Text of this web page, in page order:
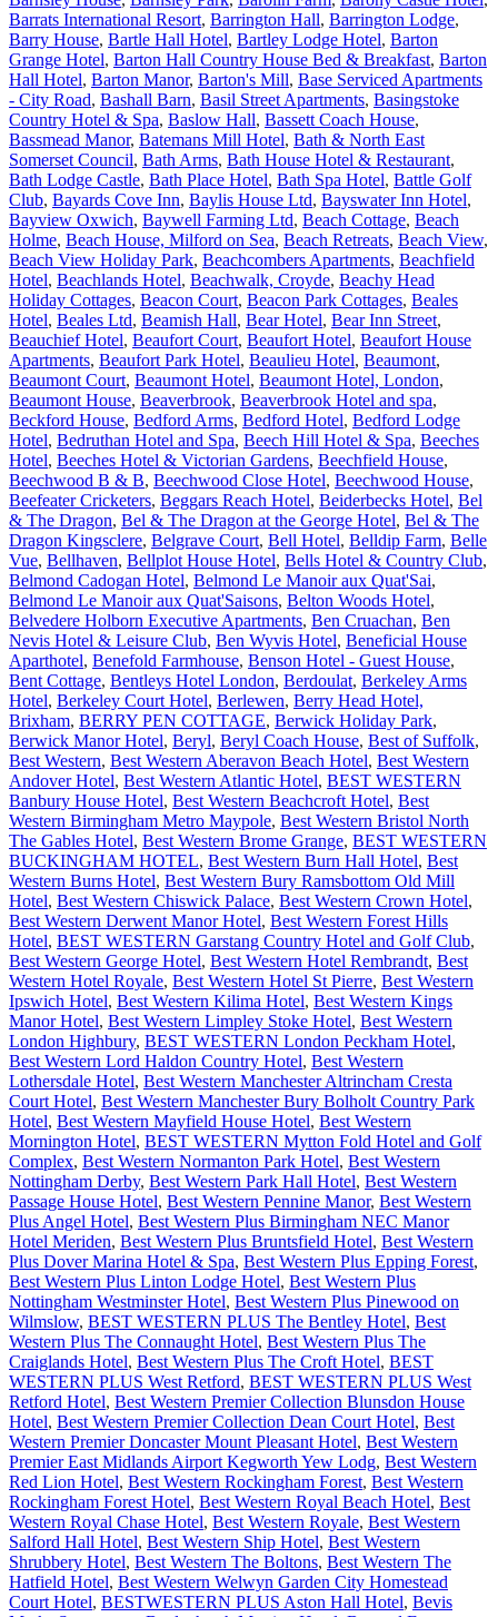
Barrats International Resort, Barrington Hall, Barrington Lodge,
Barry House, Bartle Hall Hotel, Bartley Lodge Hotel, Barton
Grange Hotel, Barton Hall Country House Bed & Breakfast, Barton
Hall Hotel, Barton Manor, Barton's Mill, Base Serviced Apartments
- City Road, Bashall Barn, Basil Street Apartments, Basingstoke
Country Hotel & Spa, Baslow Hall, Bassett Coach House,
Bassmead Manor, Batemans Mill Hotel, Bath & North East
Somerset Council, Bath Arms, Bath House Hotel & Restaurant,
Bath Lodge Castle, Bath Place Hotel, Bath Spa Hotel, Battle Golf
Club, Bayards Cove Inn, Baylis House Ltd, Bayswater Inn Hotel,
Bayview Oxwich, Baywell Farming Ltd, Beach Cottage, Beach
Holme, Beach House, Milford on Sea, Beach Retreats, Beach View,
Beach View Holiday Park, Beachcombers Apartments, Beachfield
Hotel, Beachlands Hotel, Beachwalk, Croyde, Beachy Head
Holiday Cottages, Beacon Court, Beacon Park Cottages, Beales
Hotel, Beales Ltd, Beamish Hall, Bear Hotel, Bear Inn Street,
Beauchief Hotel, Beaufort Court, Beaufort Hotel, Beaufort House
Apartments, Beaufort Park Hotel, Beaulieu Hotel, Beaumont,
Beaumont Court, Beaumont Hotel, Beaumont Hotel, London,
Beaumont House, Beaverbrook, Beaverbrook Hotel and spa,
Beckford House, Bedford Arms, Bedford Hotel, Bedford Lodge
Hotel, Bedruthan Hotel and Spa, Beech Hill Hotel & Spa, Beeches
Hotel, Beeches Hotel & Victorian Gardens, Beechfield House,
Beechwood B & B, Beechwood Close Hotel, Beechwood House,
Beefeater Cricketers, Beggars Reach Hotel, Beiderbecks Hotel, Bel
& The Dragon, Bel & The Dragon at the George Hotel, Bel & The
Dragon Kingsclere, Belgrave Court, Bell Hotel, Belldip Farm, Belle
Vue, Bellhaven, Bellplot House Hotel, Bells Hotel & Country Club,
Belmond Cadogan Hotel, Belmond Le Manoir aux Quat'Sai,
Belmond Le Manoir aux Quat'Saisons, Belton Woods Hotel,
Belvedere Holborn Executive Apartments, Ben Cruachan, Ben
Nevis Hotel & Leisure Club, Ben Wyvis Hotel, Beneficial House
Aparthotel, Benefold Farmhouse, Benson Hotel - Guest House,
Bent Cottage, Bentleys Hotel London, Berdoulat, Berkeley Arms
Hotel, Berkeley Court Hotel, Berlewen, Berry Head Hotel,
Brixham, BERRY PEN COTTAGE, Berwick Holiday Park,
Berwick Manor Hotel, Beryl, Beryl Coach House, Best of Suffolk,
Best Western, Best Western Aberavon Beach Hotel, Best Western
Andover Hotel, Best Western Atlantic Hotel, BEST WESTERN
Banbury House Hotel, Best Western Beachcroft Hotel, Best
Western Birmingham Metro Maypole, Best Western Bristol North
The Gables Hotel, Best Western Brome Grange, BEST WESTERN
BUCKINGHAM HOTEL, Best Western Burn Hall Hotel, Best
Western Burns Hotel, Best Western Bury Ramsbottom Old Mill
Hotel, Best Western Chiswick Palace, Best Western Crown Hotel,
Best Western Derwent Manor Hotel, Best Western Forest Hills
Hotel, BEST WESTERN Garstang Country Hotel and Golf Club,
Best Western George Hotel, Best Western Hotel Rembrandt, Best
Western Hotel Royale, Best Western Hotel St Pierre, Best Western
Ipswich Hotel, Best Western Kilima Hotel, Best Western Kings
Manor Hotel, Best Western Limpley Stoke Hotel, Best Western
London Highbury, BEST WESTERN London Peckham Hotel,
Best Western Lord Haldon Country Hotel, Best Western
Lothersdale Hotel, Best Western Manchester Altrincham Cresta
Court Hotel, Best Western Manchester Bury Bolholt Country Park
Hotel, Best Western Mayfield House Hotel, Best Western
Mornington Hotel, BEST WESTERN Mytton Fold Hotel and Golf
Complex, Best Western Normanton Park Hotel, Best Western
Nottingham Derby, Best Western Park Hall Hotel, Best Western
Passage House Hotel, Best Western Pennine Manor, Best Western
Plus Angel Hotel, Best Western Plus Birmingham NEC Manor
Hotel Meriden, Best Western Plus Bruntsfield Hotel, Best Western
Plus Dover Marina Hotel & Spa, Best Western Plus Epping Forest,
Best Western Plus Linton Lodge Hotel, Best Western Plus
Nottingham Westminster Hotel, Best Western Plus Pinewood on
Wilmslow, BEST WESTERN PLUS The Bentley Hotel, Best
Western Plus The Connaught Hotel, Best Western Plus The
Craiglands Hotel, Best Western Plus The Croft Hotel, BEST
WESTERN PLUS West Retford, BEST WESTERN PLUS West
Retford Hotel, Best Western Premier Collection Blunsdon House
Hotel, Best Western Premier Collection Dean Court Hotel, Best
Western Premier Doncaster Mount Pleasant Hotel, Best Western
Premier East Midlands Airport Kegworth Yew Lodg, Best Western
Red Lion Hotel, Best Western Rockingham Forest, Best Western
Rockingham Forest Hotel, Best Western Royal Beach Hotel, Best
Western Royal Chase Hotel, Best Western Royale, Best Western
Salford Hall Hotel, Best Western Ship Hotel, Best Western
Shrubbery Hotel, Best Western The Boltons, Best Western The
Hatfield Hotel, Best Western Welwyn Garden City Homestead
Court Hotel, BESTWESTERN PLUS Aston Hall Hotel, Bevis